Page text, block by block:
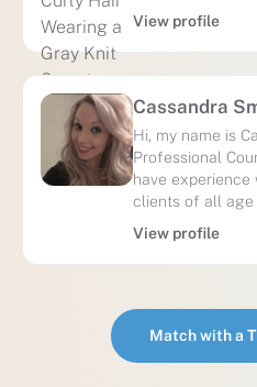
View profile
Cassandra
Hi, my name is
Professional
have experience
clients of all age
View profile
Match with a